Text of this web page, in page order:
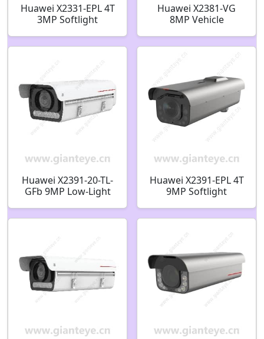
Huawei X2331-EPL 4T
3MP Softlight
Huawei X2381-VG
8MP Vehicle
Huawei X2391-20-TL-
GFb 9MP Low-Light
Huawei X2391-EPL 4T
9MP Softlight